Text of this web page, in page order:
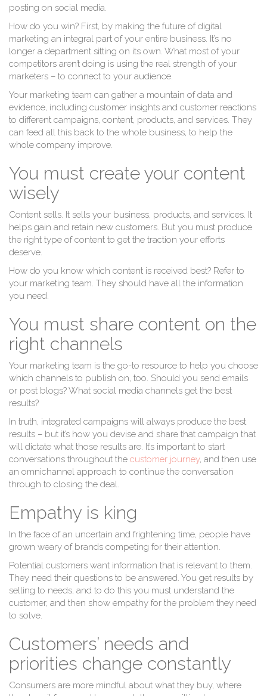
posting on social media.
How do you win? First, by making the future of digital
marketing an integral part of your entire business. It’s no
longer a department sitting on its own. What most of your
competitors aren’t doing is using the real strength of your
marketers – to connect to your audience.
Your marketing team can gather a mountain of data and
evidence, including customer insights and customer reactions
to different campaigns, content, products, and services. They
can feed all this back to the whole business, to help the
whole company improve.
You must create your content
wisely
Content sells. It sells your business, products, and services. It
helps gain and retain new customers. But you must produce
the right type of content to get the traction your efforts
deserve.
How do you know which content is received best? Refer to
your marketing team. They should have all the information
you need.
You must share content on the
right channels
Your marketing team is the go-to resource to help you choose
which channels to publish on, too. Should you send emails
or post blogs? What social media channels get the best
results?
In truth, integrated campaigns will always produce the best
results – but it’s how you devise and share that campaign that
will dictate what those results are. It’s important to start
conversations throughout the customer journey, and then use
an omnichannel approach to continue the conversation
through to closing the deal.
Empathy is king
In the face of an uncertain and frightening time, people have
grown weary of brands competing for their attention.
Potential customers want information that is relevant to them.
They need their questions to be answered. You get results by
selling to needs, and to do this you must understand the
customer, and then show empathy for the problem they need
to solve.
Customers’ needs and
priorities change constantly
Consumers are more mindful about what they buy, where